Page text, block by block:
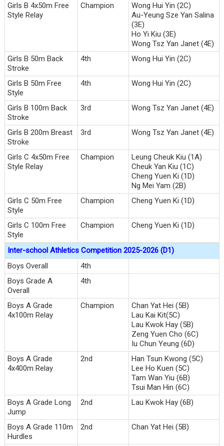
Girls B 4x50m Free
Style Relay
Champion
Wong Hui Yin (2C)
Au-Yeung Sze Yan Salina
(3E)
Ho Yi Kiu (3E)
Wong Tsz Yan Janet (4E)
Girls B 50m Back
Stroke
4th Wong Hui Yin (2C)
Girls B 50m Free
Style
4th Wong Hui Yin (2C)
Girls B 100m Back
Stroke
3rd Wong Tsz Yan Janet (4E)
Girls B 200m Breast
Stroke
3rd Wong Tsz Yan Janet (4E)
Girls C 4x50m Free
Style Relay
Champion
Leung Cheuk Kiu (1A)
Cheuk Yan Kiu (1C)
Cheng Yuen Ki (1D)
Ng Mei Yam (2B)
Girls C 50m Free
Style
Champion Cheng Yuen Ki (1D)
Girls C 100m Free
Style
Champion Cheng Yuen Ki (1D)
Inter-school Athletics Competition 2025-2026 (D1)
Boys Overall
4th
Boys Grade A
Overall
4th
Boys A Grade
4x100m Relay
Champion
Chan Yat Hei (5B)
Lau Kai Kit(5C)
Lau Kwok Hay (5B)
Zeng Yuen Cho (6C)
Iu Chun Yeung (6D)
Boys A Grade
4x400m Relay
2nd
Han Tsun Kwong (5C)
Lee Ho Kuen (5C)
Tam Wan Yiu (6B)
Tsui Man Hin (6C)
Boys A Grade Long
Jump
2nd Lau Kwok Hay (6B)
Boys A Grade 110m
Hurdles
2nd Chan Yat Hei (5B)